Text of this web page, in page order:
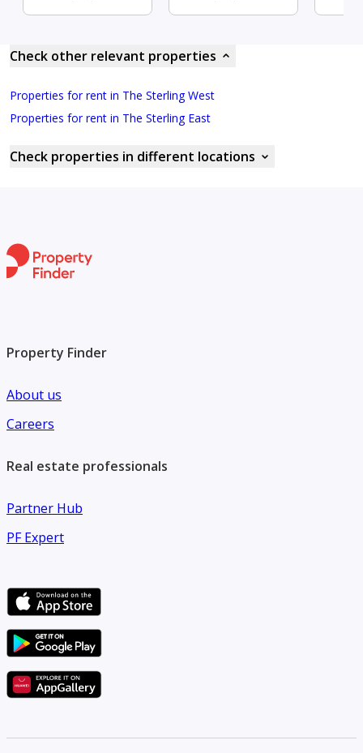
Check other relevant properties
Properties for rent in The Sterling West
Properties for rent in The Sterling East
Check properties in different locations
Property Finder
About us
Careers
Real estate professionals
Partner Hub
PF Expert